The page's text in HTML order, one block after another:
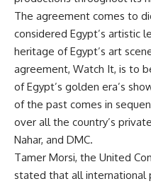
The agreement comes to
considered Egypt’s artistic
heritage of Egypt’s art
agreement, Watch It, is to
of Egypt’s golden era’s
of the past comes in
over all the country’s
Nahar, and DMC.
Tamer Morsi, the United
stated that all international